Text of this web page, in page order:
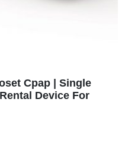
Cpap | Single
Device For